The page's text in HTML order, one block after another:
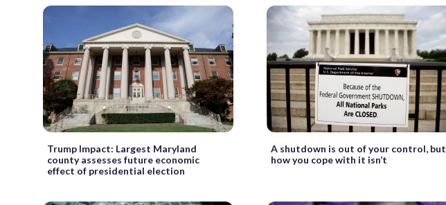
Trump Impact: Largest Maryland
county assesses future economic
effect of presidential election
A shutdown is out of your control, but
how you cope with it isn’t